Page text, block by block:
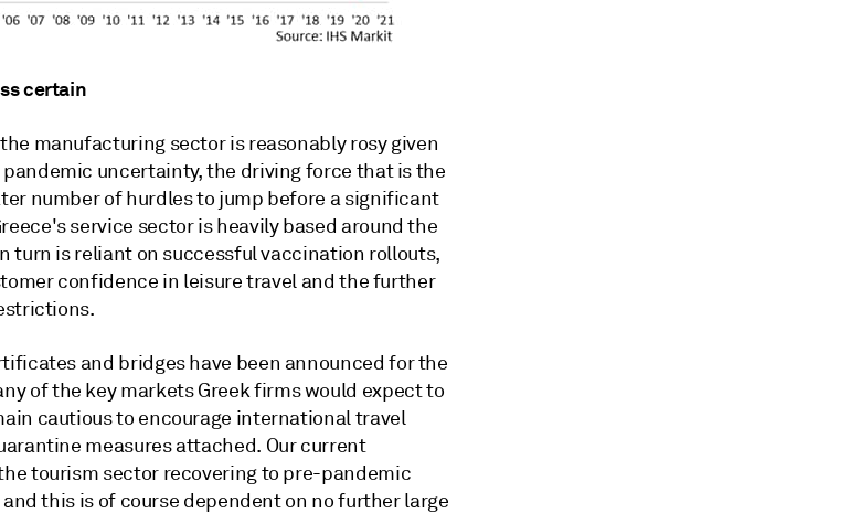
certain
manufacturing sector is reasonably rosy given
uncertainty, the driving force that is the
number of hurdles to jump before a significant
service sector is heavily based around the
turn is reliant on successful vaccination rollouts,
confidence in leisure travel and the further
and bridges have been announced for the
of the key markets Greek firms would expect to
cautious to encourage international travel
measures attached. Our current
tourism sector recovering to pre-pandemic
this is of course dependent on no further large